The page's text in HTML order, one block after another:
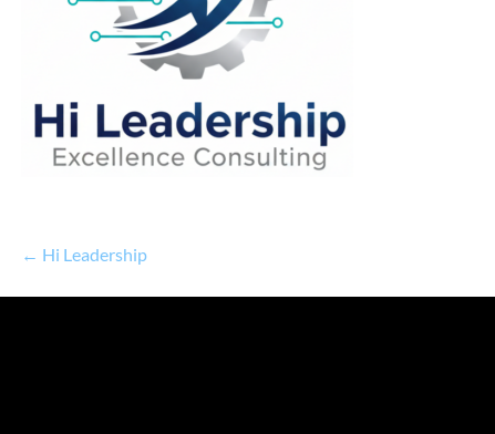
← Hi Leadership